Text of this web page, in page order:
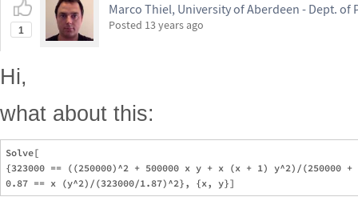
1
Marco Thiel, University of Aberdeen - Dept. of
Posted 13 years ago
Hi,
what about this:
Solve[
{323000 == ((250000)^2 + 500000 x y + x (x + 1) y^2)/(250000